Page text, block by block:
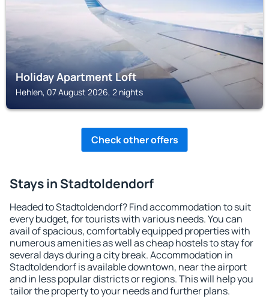
Holiday Apartment Loft
Hehlen, 07 August 2026, 2 nights
Check other offers
Stays in Stadtoldendorf
Headed to Stadtoldendorf? Find accommodation to suit
every budget, for tourists with various needs. You can
avail of spacious, comfortably equipped properties with
numerous amenities as well as cheap hostels to stay for
several days during a city break. Accommodation in
Stadtoldendorf is available downtown, near the airport
and in less popular districts or regions. This will help you
tailor the property to your needs and further plans.